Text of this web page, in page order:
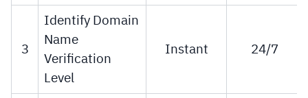
3
Identify Domain
Name
Verification
Level
Instant 24/7